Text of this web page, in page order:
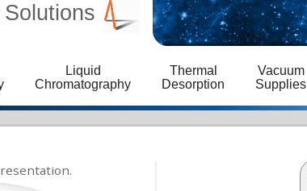
Liquid
Chromatography
Thermal
Desorption
Vacuum
Supplies